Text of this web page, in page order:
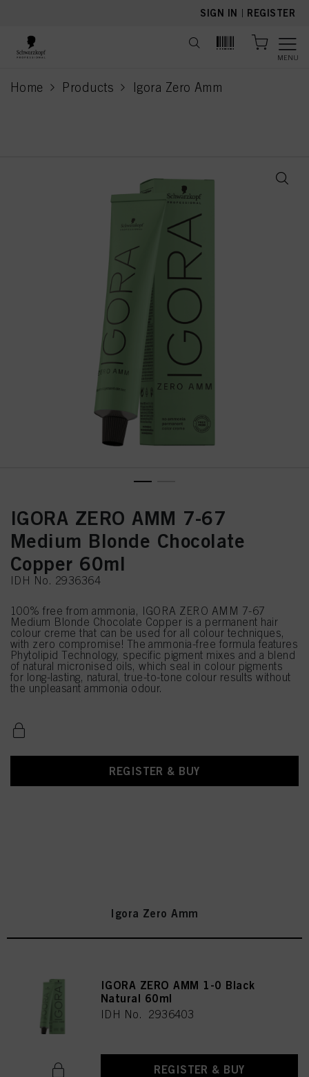
SIGN IN | REGISTER
MENU
Home Products Igora Zero Amm
current page
IGORA ZERO AMM 7-67
Medium Blonde Chocolate
Copper 60ml
IDH No. 2936364
100% free from ammonia, IGORA ZERO AMM 7-67
Medium Blonde Chocolate Copper is a permanent hair
colour creme that can be used for all colour techniques,
with zero compromise! The ammonia-free formula features
Phytolipid Technology, specific pigment mixes and a blend
of natural micronised oils, which seal in colour pigments
for long-lasting, natural, true-to-tone colour results without
the unpleasant ammonia odour.
REGISTER & BUY
Igora Zero Amm
IGORA ZERO AMM 1-0 Black
Natural 60ml
IDH No. 2936403
REGISTER & BUY